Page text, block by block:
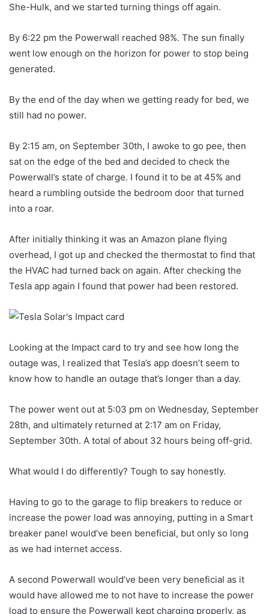
She-Hulk, and we started turning things off again.
By 6:22 pm the Powerwall reached 98%. The sun finally
went low enough on the horizon for power to stop being
generated.
By the end of the day when we getting ready for bed, we
still had no power.
By 2:15 am, on September 30th, I awoke to go pee, then
sat on the edge of the bed and decided to check the
Powerwall’s state of charge. I found it to be at 45% and
heard a rumbling outside the bedroom door that turned
into a roar.
After initially thinking it was an Amazon plane flying
overhead, I got up and checked the thermostat to find that
the HVAC had turned back on again. After checking the
Tesla app again I found that power had been restored.
Looking at the Impact card to try and see how long the
outage was, I realized that Tesla’s app doesn’t seem to
know how to handle an outage that’s longer than a day.
The power went out at 5:03 pm on Wednesday, September
28th, and ultimately returned at 2:17 am on Friday,
September 30th. A total of about 32 hours being off-grid.
What would I do differently? Tough to say honestly.
Having to go to the garage to flip breakers to reduce or
increase the power load was annoying, putting in a Smart
breaker panel would’ve been beneficial, but only so long
as we had internet access.
A second Powerwall would’ve been very beneficial as it
would have allowed me to not have to increase the power
load to ensure the Powerwall kept charging properly, as